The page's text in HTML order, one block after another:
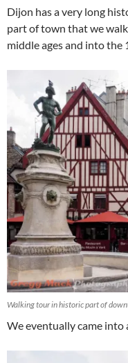
Dijon has a very long
part of town that we
middle ages and into the
Walking tour in historic part of
We eventually came into